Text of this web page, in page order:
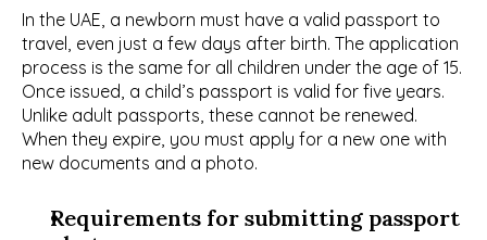
In the UAE, a newborn must have a valid passport to
travel, even just a few days after birth. The application
process is the same for all children under the age of 15.
Once issued, a child’s passport is valid for five years.
Unlike adult passports, these cannot be renewed.
When they expire, you must apply for a new one with
new documents and a photo.
Requirements for submitting passport